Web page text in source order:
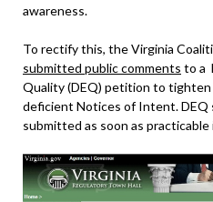
awareness.
To rectify this, the Virginia
submitted public comments to a
Quality (DEQ) petition to
deficient Notices of Intent. DEQ
submitted as soon as